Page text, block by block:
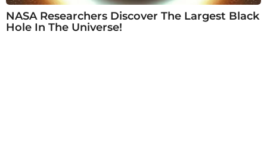
NASA Researchers Discover The Largest Black
Hole In The Universe!